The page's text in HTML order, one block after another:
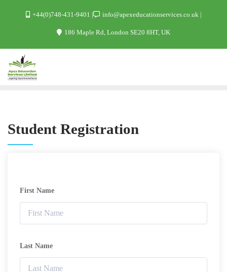
+44(0)748-431-9401 info@apexeducationservices.co.uk
186 Maple Rd, London SE20 8HT, UK
Student Registration
First Name
Last Name